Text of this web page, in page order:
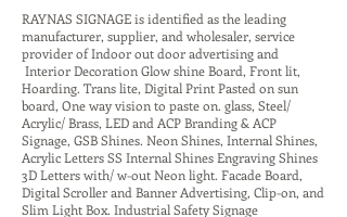
RAYNAS SIGNAGE is identified as the leading
manufacturer, supplier, and wholesaler, service
provider of Indoor out door advertising and
Interior Decoration Glow shine Board, Front lit,
Hoarding. Trans lite, Digital Print Pasted on sun
board, One way vision to paste on. glass, Steel/
Acrylic/ Brass, LED and ACP Branding & ACP
Signage, GSB Shines. Neon Shines, Internal Shines,
Acrylic Letters SS Internal Shines Engraving Shines
3D Letters with/ w-out Neon light. Facade Board,
Digital Scroller and Banner Advertising, Clip-on, and
Slim Light Box. Industrial Safety Signage